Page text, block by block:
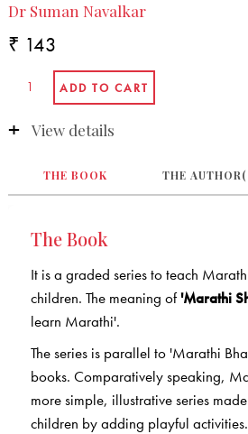
Dr Suman Navalkar
₹ 143
View details
THE BOOK THE
The Book
It is a graded series to teach
children. The meaning of'Marathi
learn Marathi'.
The series is parallel to 'Marathi
books. Comparatively speaking,
more simple, illustrative series
children by adding playful